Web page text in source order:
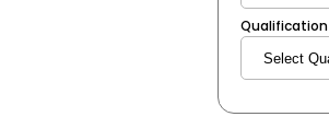
Qualification